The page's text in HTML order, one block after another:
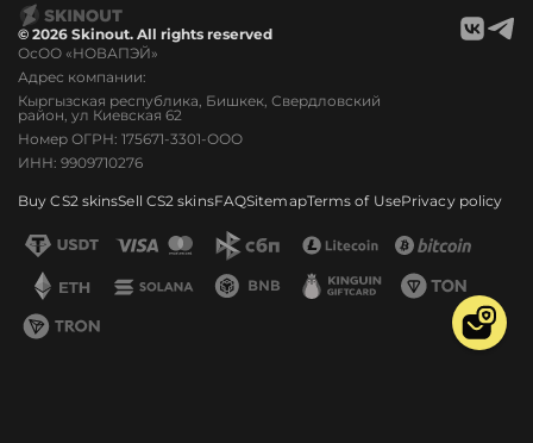
© 2026 Skinout. All rights reserved
ОсОО «НОВАПЭЙ»
Адрес компании:
Кыргызская республика, Бишкек, Свердловский
район, ул Киевская 62
Номер ОГРН: 175671-3301-ООО
ИНН: 9909710276
Buy CS2 skinsSell CS2 skinsFAQSitemapTerms of UsePrivacy policy